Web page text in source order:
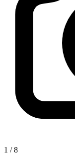
1 /8